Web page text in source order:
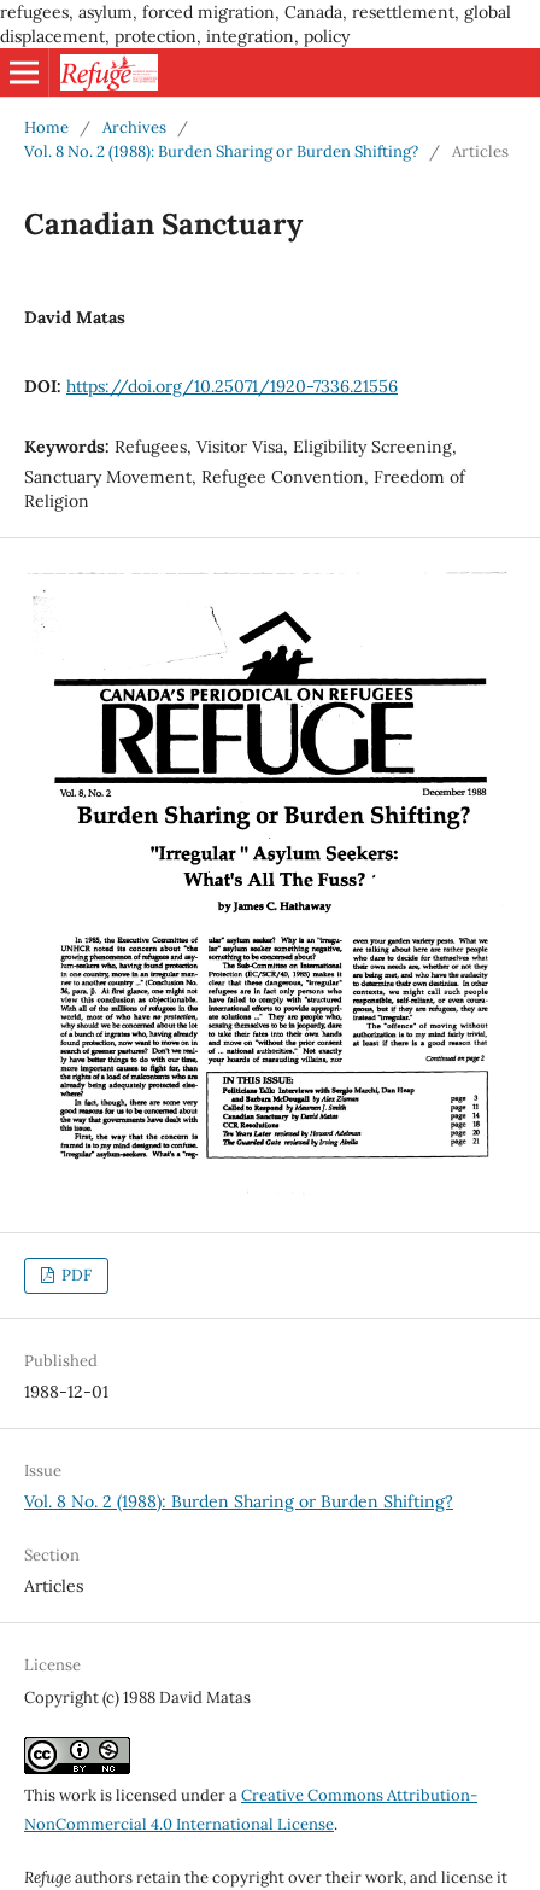
refugees, asylum, forced migration, Canada, resettlement, global
displacement, protection, integration, policy
Home / Archives
/
Vol. 8 No. 2 (1988): Burden Sharing or Burden Shifting?
/ Articles
Canadian Sanctuary
David Matas
DOI: https://doi.org/10.25071/1920-7336.21556
Keywords: Refugees, Visitor Visa, Eligibility Screening,
Sanctuary Movement, Refugee Convention, Freedom of
Religion
PDF
Published
1988-12-01
Issue
Vol. 8 No. 2 (1988): Burden Sharing or Burden Shifting?
Section
Articles
License
Copyright (c) 1988 David Matas
This work is licensed under aCreative Commons Attribution-
NonCommercial 4.0 International License.
Refugeauthors retain the copyright over their work, and license it